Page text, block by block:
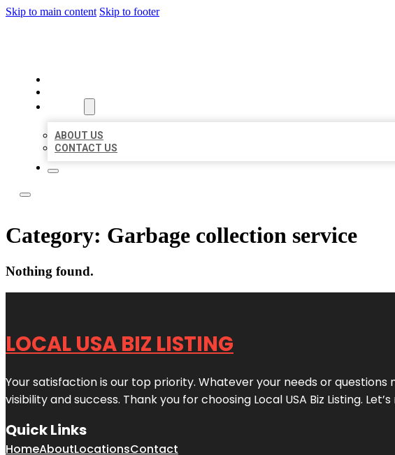
Skip to main content Skip to footer
ABOUT US
CONTACT US
Category: Garbage collection service
Nothing found.
LOCAL USA BIZ LISTING
Your satisfaction is our top priority. Whatever your needs or
visibility and success. Thank you for choosing Local USA Biz Listing.
Quick Links
HomeAboutLocationsContact